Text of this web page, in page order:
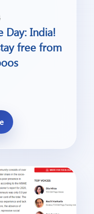
Day: India!
free from